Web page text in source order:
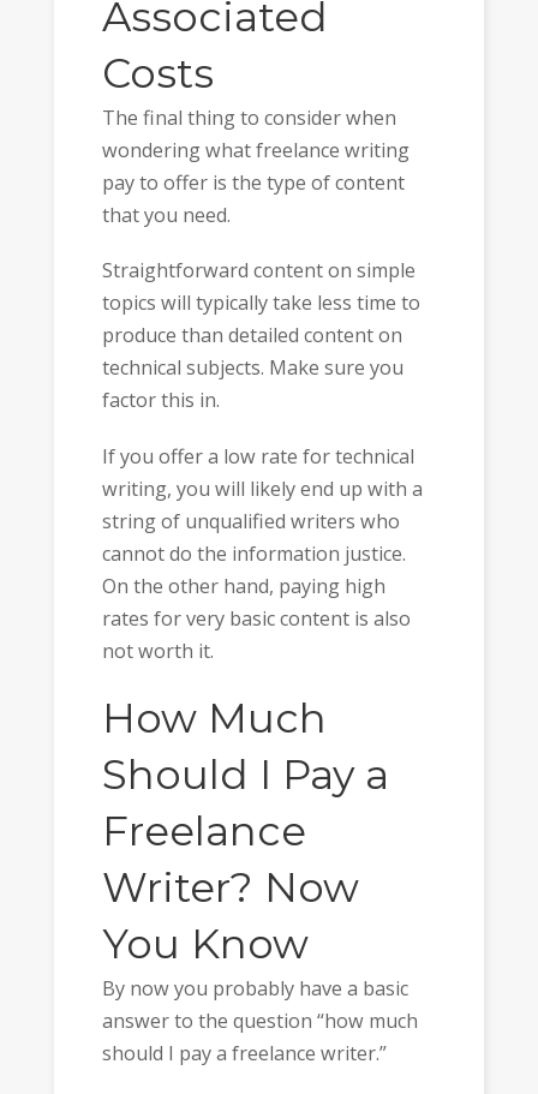
Associated
Costs
The final thing to consider when
wondering what freelance writing
pay to offer is the type of content
that you need.
Straightforward content on simple
topics will typically take less time to
produce than detailed content on
technical subjects. Make sure you
factor this in.
If you offer a low rate for technical
writing, you will likely end up with a
string of unqualified writers who
cannot do the information justice.
On the other hand, paying high
rates for very basic content is also
not worth it.
How Much
Should I Pay a
Freelance
Writer? Now
You Know
By now you probably have a basic
answer to the question “how much
should I pay a freelance writer.”